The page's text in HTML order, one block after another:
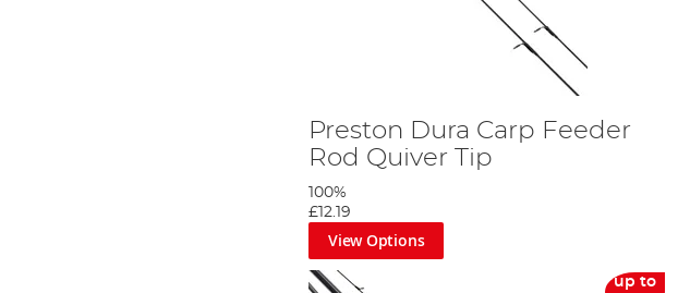
Preston Dura Carp Feeder
Rod Quiver Tip
100%
£12.19
View Options
up to